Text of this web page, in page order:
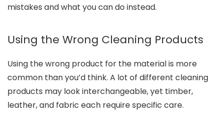
mistakes and what you can do instead.
Using the Wrong Cleaning Products
Using the wrong product for the material is more
common than you’d think. A lot of different cleaning
products may look interchangeable, yet timber,
leather, and fabric each require specific care.